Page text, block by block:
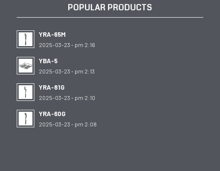
POPULAR PRODUCTS
YRA-65M
2025-03-23 - pm 2:16
YBA-5
2025-03-23 - pm 2:13
YRA-81G
2025-03-23 - pm 2:10
YRA-60G
2025-03-23 - pm 2:08